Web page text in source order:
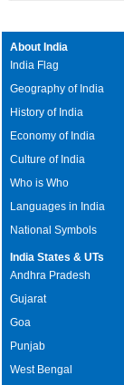
About India
India Flag
Geography of India
History of India
Economy of India
Culture of India
Who is Who
Languages in India
National Symbols
India States & UTs
Andhra Pradesh
Gujarat
Goa
Punjab
West Bengal